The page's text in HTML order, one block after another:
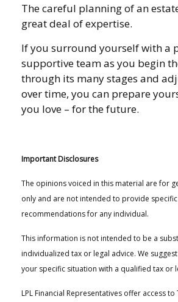
The careful planning of an
great deal of expertise.
If you surround yourself with a
supportive team as you begin
through its many stages and
over time, you can prepare
you love – for the future.
Important Disclosures
The opinions voiced in this material are for
only and are not intended to provide
recommendations for any individual.
This information is not intended to be a
individualized tax or legal advice. We
your specific situation with a qualified tax or
LPL Financial Representatives offer access to